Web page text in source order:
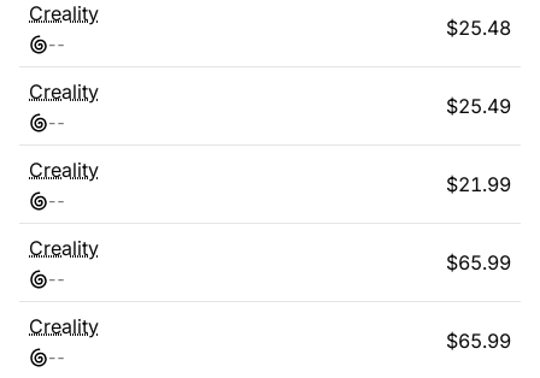
Creality
--
$25.48
Creality
--
$25.49
Creality
--
$21.99
Creality
--
$65.99
Creality
--
$65.99